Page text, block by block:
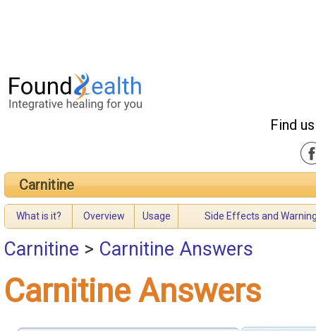
Find
Carnitine
What is it? Overview Usage Side Effects and
Carnitine > Carnitine Answers
Carnitine Answers